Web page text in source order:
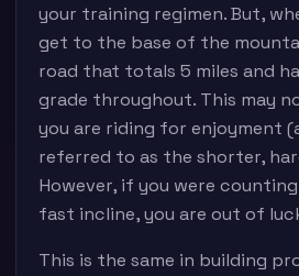
your training regimen. But,
get to the base of the
road that totals 5 miles and
grade throughout. This may
you are riding for enjoyment
referred to as the shorter,
However, if you were
fast incline, you are out of
This is the same in building